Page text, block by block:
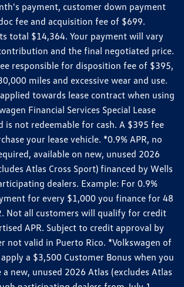
payment, customer down payment
fee and acquisition fee of $699.
total $14,364. Your payment will vary
and the final negotiated price.
responsible for disposition fee of $395,
miles and excessive wear and use.
towards lease contract when using
Financial Services Special Lease
is not redeemable for cash. A $395 fee
your lease vehicle. *0.9% APR, no
available on new, unused 2026
Atlas Cross Sport) financed by Wells
dealers. Example: For 0.9%
for every $1,000 you finance for 48
Not all customers will qualify for credit
APR. Subject to credit approval by
not valid in Puerto Rico. *Volkswagen of
a $3,500 Customer Bonus when you
a new, unused 2026 Atlas (excludes Atlas